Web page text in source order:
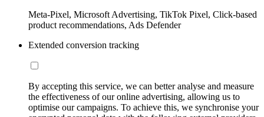
Meta-Pixel, Microsoft Advertising, TikTok Pixel, Click-based
product recommendations, Ads Defender
Extended conversion tracking
By accepting this service, we can better analyse and measure
the effectiveness of our online advertising, allowing us to
optimise our campaigns. To achieve this, we synchronise your